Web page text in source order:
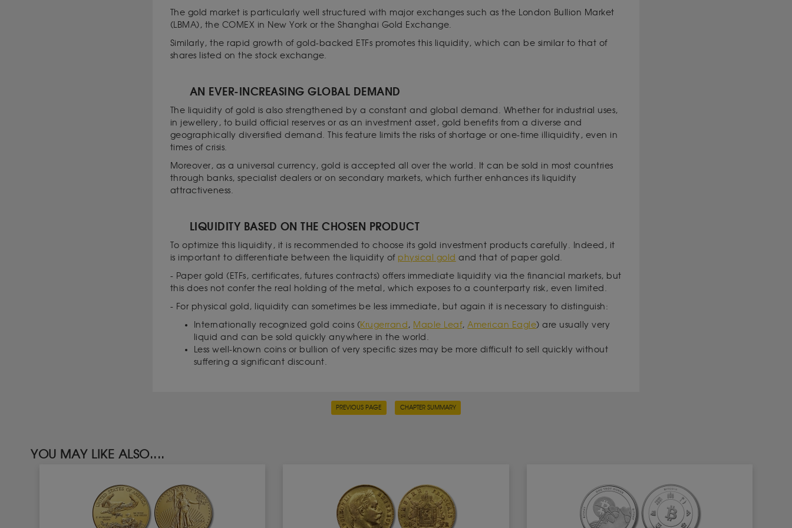
The gold market is particularly well structured with major exchanges such as the London Bullion Market
(LBMA), the COMEX in New York or the Shanghai Gold Exchange.
Similarly, the rapid growth of gold-backed ETFs promotes this liquidity, which can be similar to that of
shares listed on the stock exchange.
AN EVER-INCREASING GLOBAL DEMAND
The liquidity of gold is also strengthened by a constant and global demand. Whether for industrial uses,
in jewellery, to build official reserves or as an investment asset, gold benefits from a diverse and
geographically diversified demand. This feature limits the risks of shortage or one-time illiquidity, even in
times of crisis.
Moreover, as a universal currency, gold is accepted all over the world. It can be sold in most countries
through banks, specialist dealers or on secondary markets, which further enhances its liquidity
attractiveness.
LIQUIDITY BASED ON THE CHOSEN PRODUCT
To optimize this liquidity, it is recommended to choose its gold investment products carefully. Indeed, it
is important to differentiate between the liquidity of physical gold and that of paper gold.
- Paper gold (ETFs, certificates, futures contracts) offers immediate liquidity via the financial markets, but
this does not confer the real holding of the metal, which exposes to a counterparty risk, even limited.
- For physical gold, liquidity can sometimes be less immediate, but again it is necessary to distinguish:
Internationally recognized gold coins (Krugerrand , Maple Leaf,American Eagle) are usually very
liquid and can be sold quickly anywhere in the world.
Less well-known coins or bullion of very specific sizes may be more difficult to sell quickly without
suffering a significant discount.
PREVIOUS PAGE CHAPTER SUMMARY
YOU MAY LIKE ALSO....